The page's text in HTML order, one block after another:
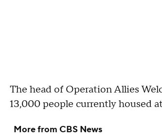
The head of Operation Allies
13,000 people currently housed
More from CBS News